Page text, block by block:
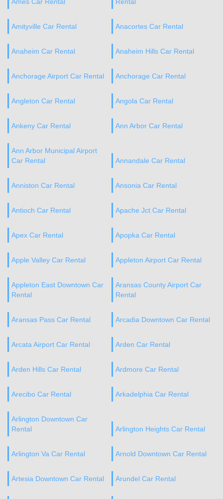
Amityville Car Rental Anacortes Car Rental
Anaheim Car Rental Anaheim Hills Car Rental
Anchorage Airport Car Rental Anchorage Car Rental
Angleton Car Rental Angola Car Rental
Ankeny Car Rental Ann Arbor Car Rental
Ann Arbor Municipal Airport
Car Rental
Annandale Car Rental
Anniston Car Rental Ansonia Car Rental
Antioch Car Rental Apache Jct Car Rental
Apex Car Rental Apopka Car Rental
Apple Valley Car Rental Appleton Airport Car Rental
Appleton East Downtown Car
Rental
Aransas County Airport Car
Rental
Aransas Pass Car Rental Arcadia Downtown Car Rental
Arcata Airport Car Rental Arden Car Rental
Arden Hills Car Rental Ardmore Car Rental
Arecibo Car Rental Arkadelphia Car Rental
Arlington Downtown Car
Rental
Arlington Heights Car Rental
Arlington Va Car Rental Arnold Downtown Car Rental
Artesia Downtown Car Rental Arundel Car Rental